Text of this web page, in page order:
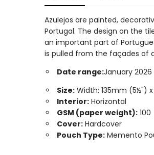
Azulejos are painted,
Portugal. The design on the
an important part of
is pulled from the façades of
Date range:January
Size:Width: 135mm (5½")
Interior:Horizontal
GSM (paper weight):100
Cover:Hardcover
Pouch Type:Memento